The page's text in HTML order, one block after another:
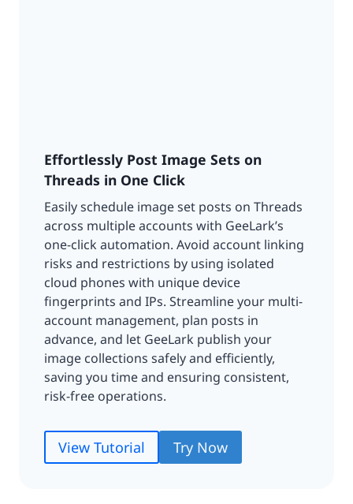
Effortlessly Post Image Sets on
Threads in One Click
Easily schedule image set posts on Threads
across multiple accounts with GeeLark’s
one-click automation. Avoid account linking
risks and restrictions by using isolated
cloud phones with unique device
fingerprints and IPs. Streamline your multi-
account management, plan posts in
advance, and let GeeLark publish your
image collections safely and efficiently,
saving you time and ensuring consistent,
risk-free operations.
View Tutorial Try Now